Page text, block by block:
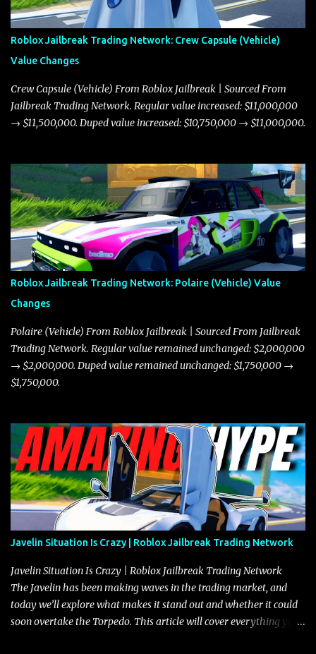
Roblox Jailbreak Trading Network: Crew Capsule (Vehicle)
Value Changes
Crew Capsule (Vehicle) From Roblox Jailbreak | Sourced From
Jailbreak Trading Network. Regular value increased: $11,000,000
→ $11,500,000. Duped value increased: $10,750,000 → $11,000,000.
Roblox Jailbreak Trading Network: Polaire (Vehicle) Value
Changes
Polaire (Vehicle) From Roblox Jailbreak | Sourced From Jailbreak
Trading Network. Regular value remained unchanged: $2,000,000
→ $2,000,000. Duped value remained unchanged: $1,750,000 →
$1,750,000.
Javelin Situation Is Crazy | Roblox Jailbreak Trading Network
Javelin Situation Is Crazy | Roblox Jailbreak Trading Network
The Javelin has been making waves in the trading market, and
today we’ll explore what makes it stand out and whether it could
soon overtake the Torpedo. This article will cover everything you